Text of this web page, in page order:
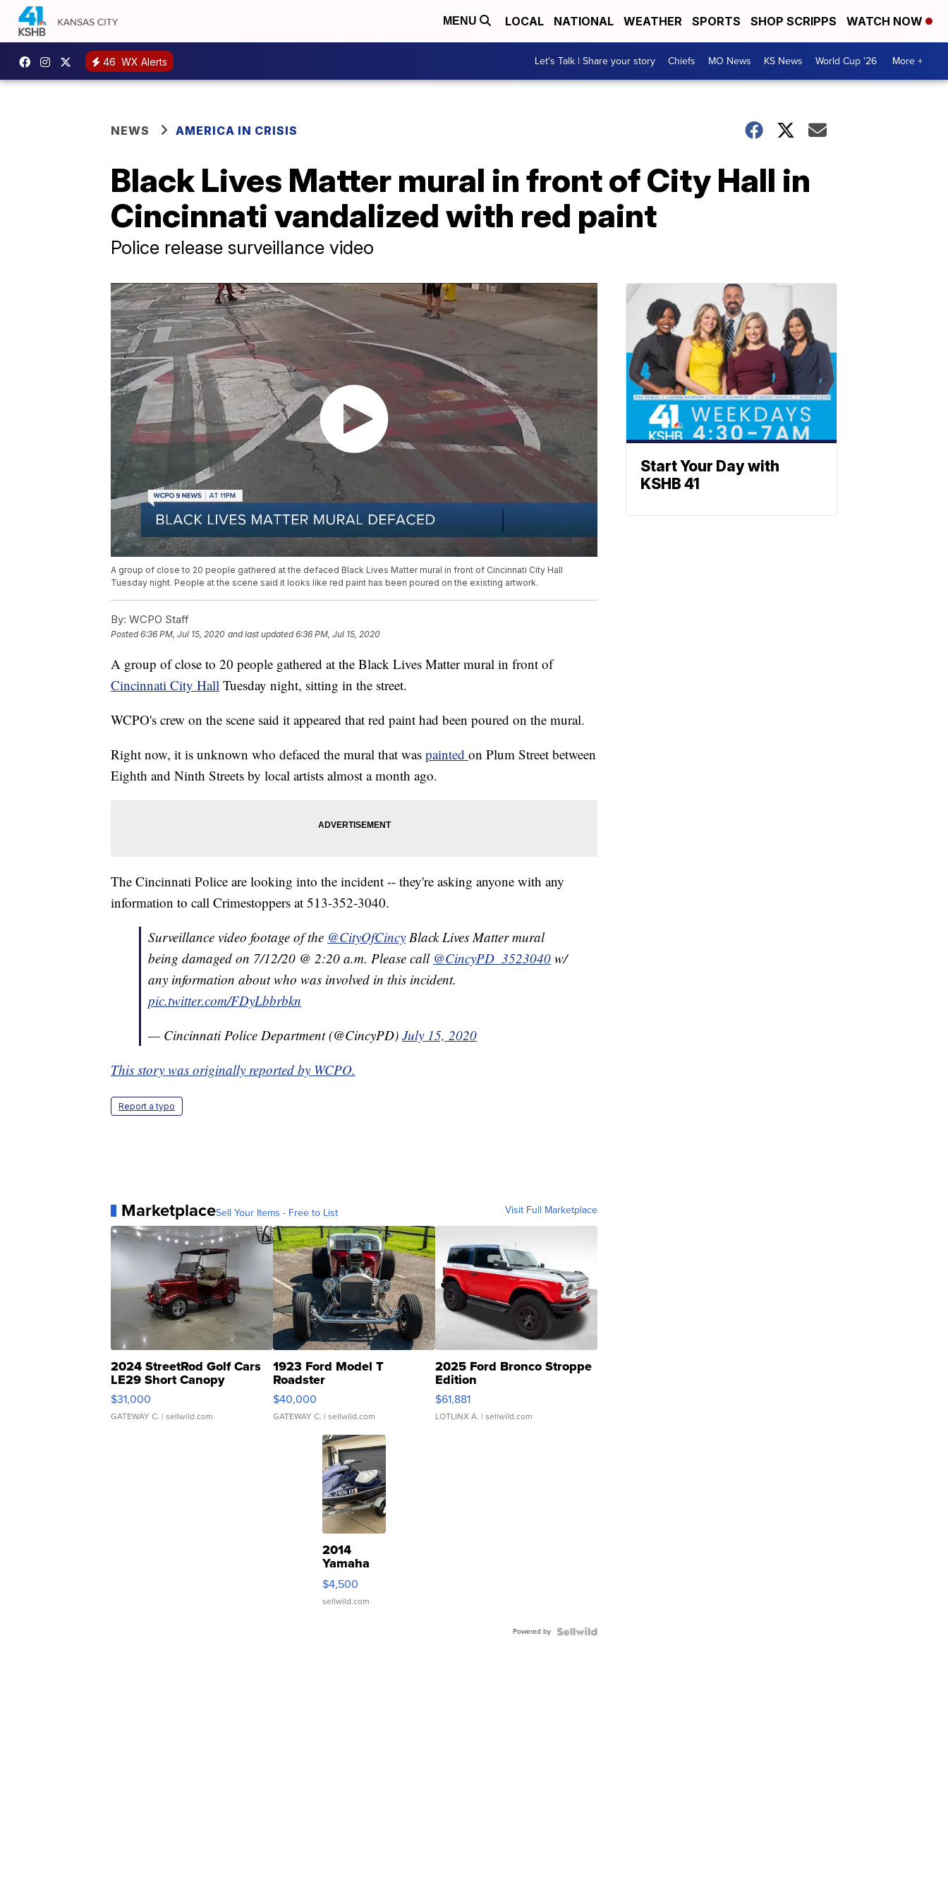
MENU LOCAL NATIONAL WEATHER SPORTS SHOP SCRIPPS WATCH NOW
46 WX Alerts Let's Talk | Share your story Chiefs MO News KS News World Cup '26 More +
NEWS AMERICA IN CRISIS
Black Lives Matter mural in front of City Hall in
Cincinnati vandalized with red paint
Police release surveillance video
A group of close to 20 people gathered at the defaced Black Lives Matter mural in front of Cincinnati City Hall
Tuesday night. People at the scene said it looks like red paint has been poured on the existing artwork.
By: WCPO Staff
Posted6:36 PM, Jul 15, 2020 and last updated 6:36 PM, Jul 15, 2020
A group of close to 20 people gathered at the Black Lives Matter mural in front of
Cincinnati City Hall Tuesday night, sitting in the street.
WCPO's crew on the scene said it appeared that red paint had been poured on the mural.
Right now, it is unknown who defaced the mural that was painted on Plum Street between
Eighth and Ninth Streets by local artists almost a month ago.
The Cincinnati Police are looking into the incident -- they're asking anyone with any
information to call Crimestoppers at 513-352-3040.
Surveillance video footage of the @CityOfCincy Black Lives Matter mural
being damaged on 7/12/20 @ 2:20 a.m. Please call @CincyPD_3523040 w/
any information about who was involved in this incident.
pic.twitter.com/FDyLbbrbkn
— Cincinnati Police Department (@CincyPD) July 15, 2020
This story was originally reported by WCPO.
Report a typo
MarketplaceSell Your Items - Free to List Visit Full Marketplace
2024 StreetRod Golf Cars
LE29 Short Canopy
$31,000
GATEWAY C. | sellwild.com
1923 Ford Model T
Roadster
$40,000
GATEWAY C. | sellwild.com
2025 Ford Bronco Stroppe
Edition
$61,881
LOTLINX A. | sellwild.com
2014
Yamaha
VX Deluxe
$4,500
sellwild.com
Powered by
Start Your Day with
KSHB 41